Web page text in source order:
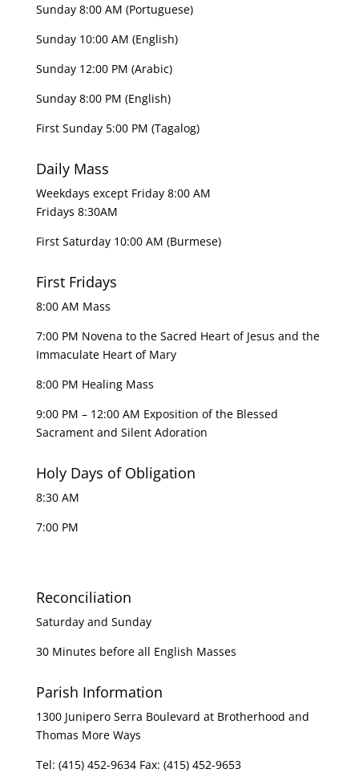
Sunday 8:00 AM (Portuguese)
Sunday 10:00 AM (English)
Sunday 12:00 PM (Arabic)
Sunday 8:00 PM (English)
First Sunday 5:00 PM (Tagalog)
Daily Mass
Weekdays except Friday 8:00 AM
Fridays 8:30AM
First Saturday 10:00 AM (Burmese)
First Fridays
8:00 AM Mass
7:00 PM Novena to the Sacred Heart of Jesus and the
Immaculate Heart of Mary
8:00 PM Healing Mass
9:00 PM – 12:00 AM Exposition of the Blessed
Sacrament and Silent Adoration
Holy Days of Obligation
8:30 AM
7:00 PM
Reconciliation
Saturday and Sunday
30 Minutes before all English Masses
Parish Information
1300 Junipero Serra Boulevard at Brotherhood and
Thomas More Ways
Tel: (415) 452-9634 Fax: (415) 452-9653